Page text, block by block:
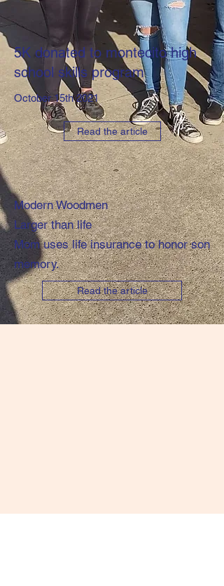
5K donated to montecito high
school skills program
October 15th 2021
Read the article
Modern Woodmen
Larger than life
Mom uses life insurance to honor son
memory.
Read the article